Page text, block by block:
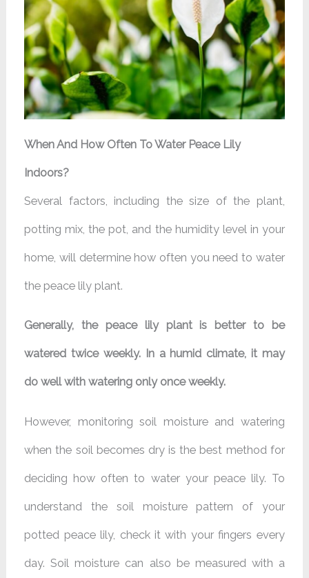
When And How Often To Water Peace Lily
Indoors?
Several factors, including the size of the plant,
potting mix, the pot, and the humidity level in your
home, will determine how often you need to water
the peace lily plant.
Generally, the peace lily plant is better to be
watered twice weekly. In a humid climate, it may
do well with watering only once weekly.
However, monitoring soil moisture and watering
when the soil becomes dry is the best method for
deciding how often to water your peace lily. To
understand the soil moisture pattern of your
potted peace lily, check it with your fingers every
day. Soil moisture can also be measured with a